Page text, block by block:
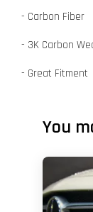
- Carbon Fiber
- 3K Carbon
- Great Fitment
You